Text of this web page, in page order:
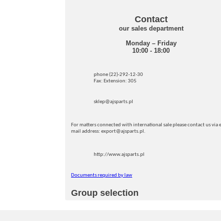
Contact
our sales department
Monday – Friday
10:00 - 18:00
phone (22)-292-12-30
Fax: Extension: 305
sklep@ajsparts.pl
For matters connected with international sale please contact us via
mail address: export@ajsparts.pl.
http://www.ajsparts.pl
Documents required by law
Group selection